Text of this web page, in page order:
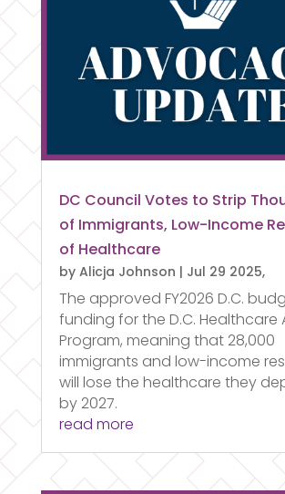
DC Council Votes to Strip
of Immigrants, Low-Income
of Healthcare
by Alicja Johnson | Jul 29 2025,
The approved FY2026 D.C.
funding for the D.C. Healthcare
Program, meaning that 28,000
immigrants and low-income
will lose the healthcare they
by 2027.
read more